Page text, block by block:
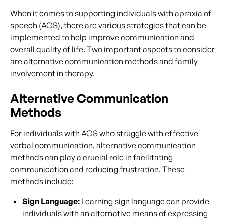
When it comes to supporting individuals with apraxia of
speech (AOS), there are various strategies that can be
implemented to help improve communication and
overall quality of life. Two important aspects to consider
are alternative communication methods and family
involvement in therapy.
Alternative Communication
Methods
For individuals with AOS who struggle with effective
verbal communication, alternative communication
methods can play a crucial role in facilitating
communication and reducing frustration. These
methods include:
Sign Language: Learning sign language can provide
individuals with an alternative means of expressing